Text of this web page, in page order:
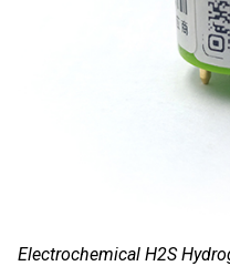
Electrochemical H2S